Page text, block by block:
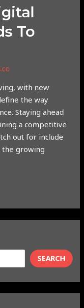
To
with new
the way
Staying ahead
a competitive
out for include
the growing
SEARCH